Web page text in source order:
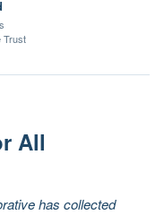
Trust
All
has collected